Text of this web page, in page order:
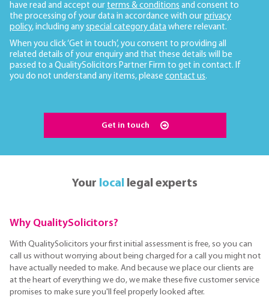
have read and accept our terms & conditions and consent to
the processing of your data in accordance with our privacy
policy, including any special category data where relevant.
When you click ‘Get in touch’, you consent to providing all
related details of your enquiry and that these details will be
passed to a QualitySolicitors Partner Firm to get in contact. If
you do not understand any items, please contact us.
Get in touch
Your local legal experts
Why QualitySolicitors?
With QualitySolicitors your first initial assessment is free, so you can
call us without worrying about being charged for a call you might not
have actually needed to make. And because we place our clients are
at the heart of everything we do, we make these five customer service
promises to make sure you'll feel properly looked after.